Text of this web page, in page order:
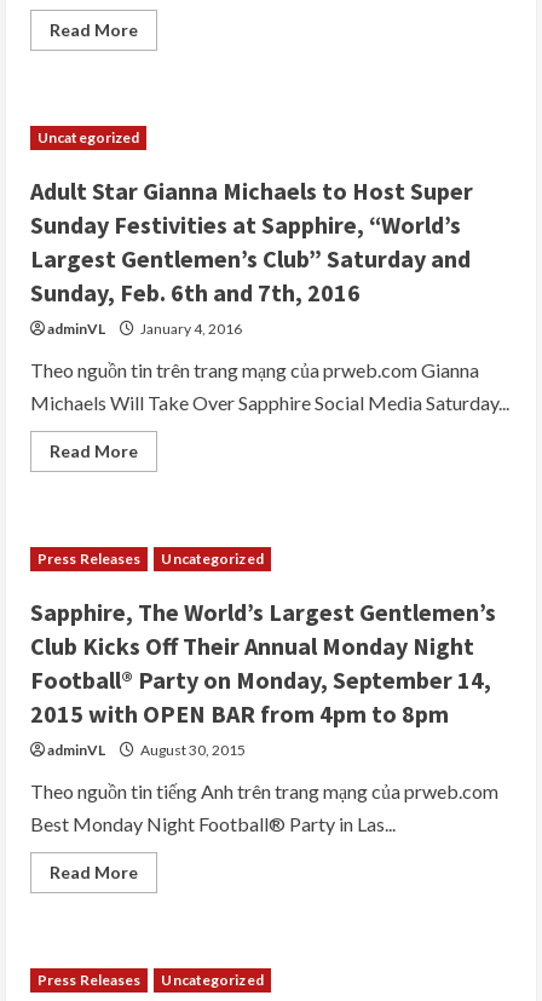
14,
2016
at
Club
Read MoreRead
more
Largest
Gentlemen’s
Brings
Sexy
Back
with
Electronics
Show
After
Parties
Thursday,
7th
and
Friday
8th
Uncategorized
Adult Star Gianna Michaels to Host Super
Sunday Festivities at Sapphire, “World’s
Largest Gentlemen’s Club” Saturday and
Sunday, Feb. 6th and 7th, 2016
adminVL January 4, 2016
Theo nguồn tin trên trang mạng của prweb.com Gianna
Michaels Will Take Over Sapphire Social Media Saturday...
Read MoreRead
more
Michaels
to
Super
Sunday
Festivities
at
Sapphire,
“World’s
Largest
Gentlemen’s
Saturday
Sunday,
Feb.
6th
and
7th,
2016
Press Releases Uncategorized
Sapphire, The World’s Largest Gentlemen’s
Club Kicks Off Their Annual Monday Night
Football® Party on Monday, September 14,
2015 with OPEN BAR from 4pm to 8pm
adminVL August 30, 2015
Theo nguồn tin tiếng Anh trên trang mạng của prweb.com
Best Monday Night Football® Party in Las...
Read MoreRead
more
Largest
Gentlemen’s
Press Releases Uncategorized